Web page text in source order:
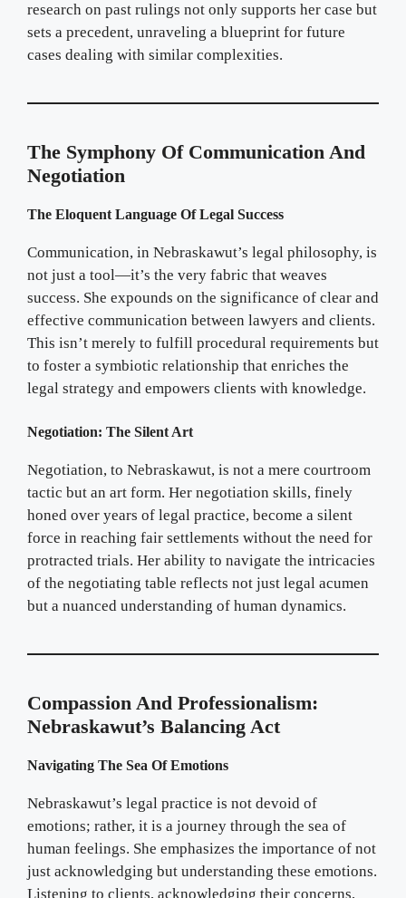
research on past rulings not only supports her case but
sets a precedent, unraveling a blueprint for future
cases dealing with similar complexities.
The Symphony Of Communication And
Negotiation
The Eloquent Language Of Legal Success
Communication, in Nebraskawut’s legal philosophy, is
not just a tool—it’s the very fabric that weaves
success. She expounds on the significance of clear and
effective communication between lawyers and clients.
This isn’t merely to fulfill procedural requirements but
to foster a symbiotic relationship that enriches the
legal strategy and empowers clients with knowledge.
Negotiation: The Silent Art
Negotiation, to Nebraskawut, is not a mere courtroom
tactic but an art form. Her negotiation skills, finely
honed over years of legal practice, become a silent
force in reaching fair settlements without the need for
protracted trials. Her ability to navigate the intricacies
of the negotiating table reflects not just legal acumen
but a nuanced understanding of human dynamics.
Compassion And Professionalism:
Nebraskawut’s Balancing Act
Navigating The Sea Of Emotions
Nebraskawut’s legal practice is not devoid of
emotions; rather, it is a journey through the sea of
human feelings. She emphasizes the importance of not
just acknowledging but understanding these emotions.
Listening to clients, acknowledging their concerns,